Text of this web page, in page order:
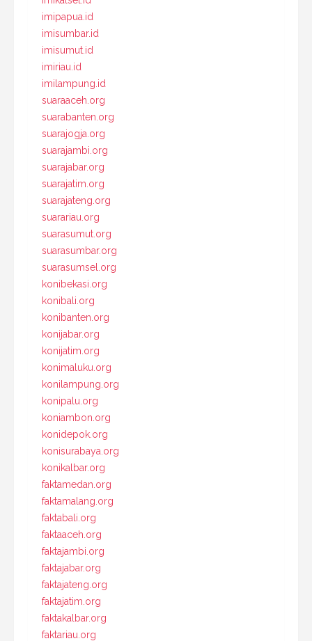
imipapua.id
imisumbar.id
imisumut.id
imiriau.id
imilampung.id
suaraaceh.org
suarabanten.org
suarajogja.org
suarajambi.org
suarajabar.org
suarajatim.org
suarajateng.org
suarariau.org
suarasumut.org
suarasumbar.org
suarasumsel.org
konibekasi.org
konibali.org
konibanten.org
konijabar.org
konijatim.org
konimaluku.org
konilampung.org
konipalu.org
koniambon.org
konidepok.org
konisurabaya.org
konikalbar.org
faktamedan.org
faktamalang.org
faktabali.org
faktaaceh.org
faktajambi.org
faktajabar.org
faktajateng.org
faktajatim.org
faktakalbar.org
faktariau.org